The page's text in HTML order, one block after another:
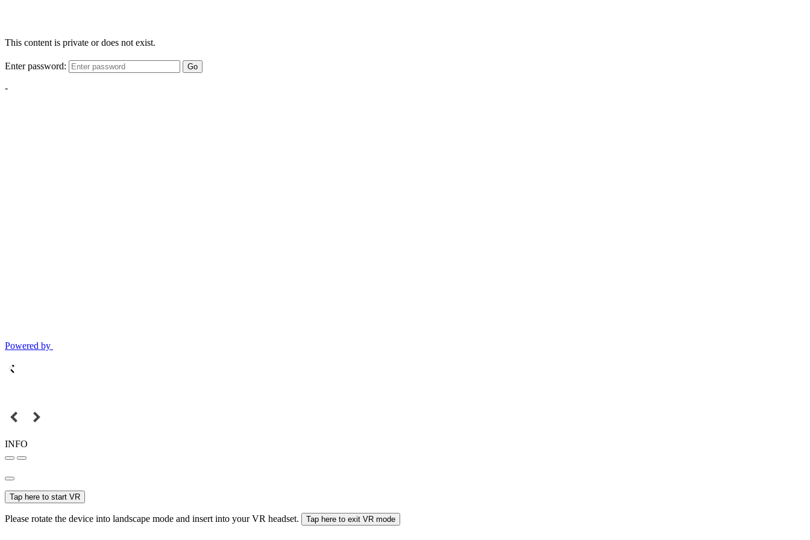
This content is private or does not exist.
Enter password: Go
-
Powered by
INFO
Tap here to start VR
Please rotate the device into landscape mode and insert into your VR headset. Tap here to exit VR mode